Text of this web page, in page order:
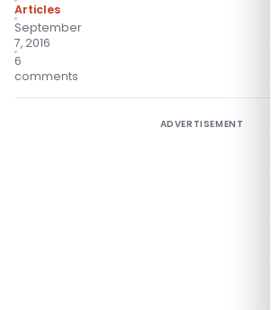
Articles
September
7, 2016
6
comments
ADVERTISEMENT